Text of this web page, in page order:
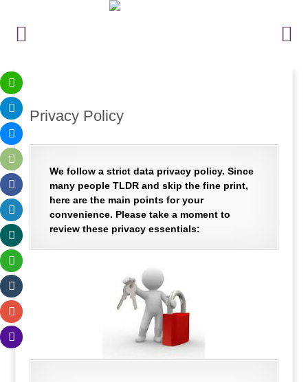
Privacy Policy
We follow a strict data privacy policy. Since
many people TLDR and skip the fine print,
here are the main points for your
convenience. Please take a moment to
review these privacy essentials: